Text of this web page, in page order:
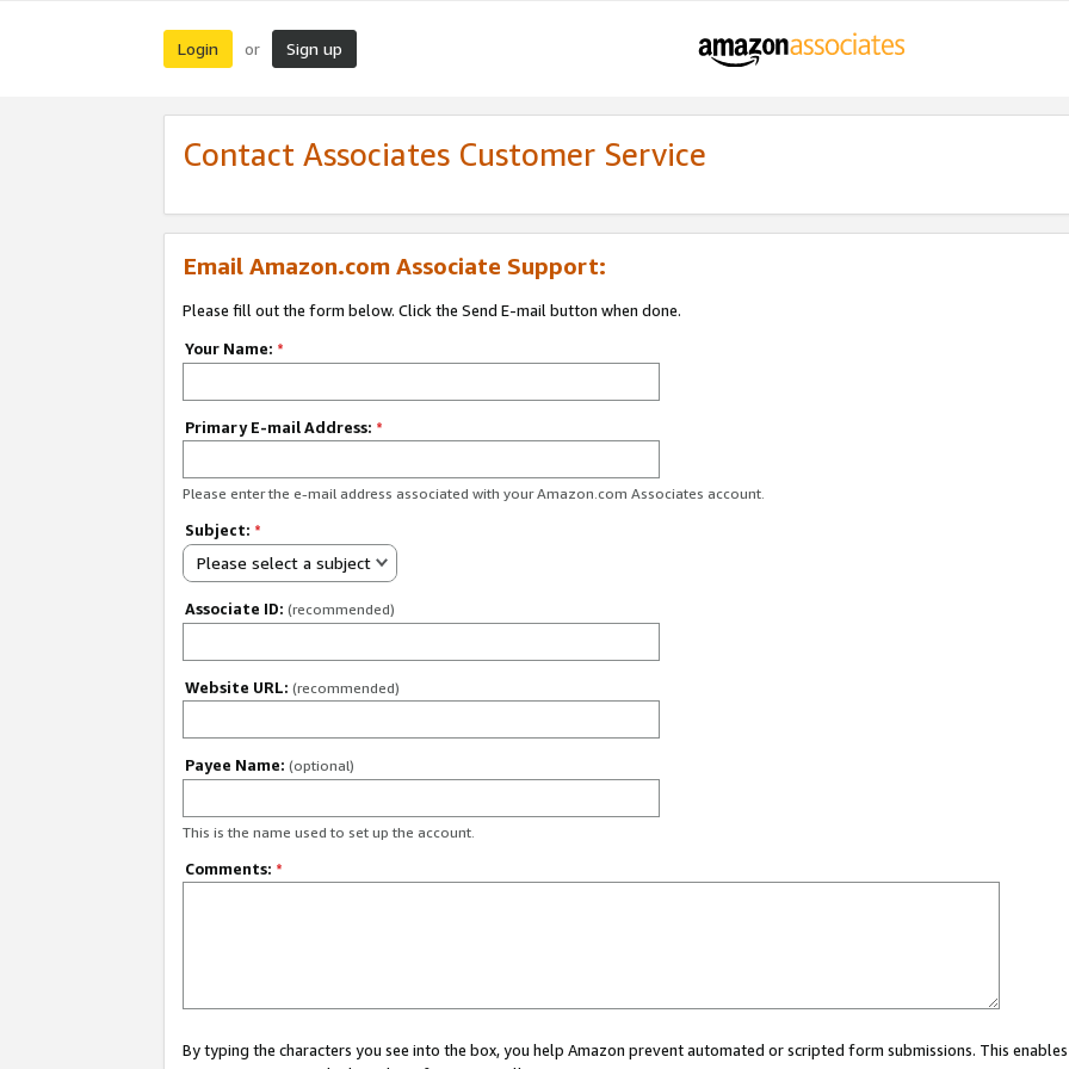
Login or Sign up
Contact Associates Customer Service
Email Amazon.com Associate Support:
Please fill out the form below. Click the Send E-mail button when done.
Your Name: *
Primary E-mail Address: *
Please enter the e-mail address associated with your Amazon.com Associates account.
Subject: *
Please select a subject
Associate ID: (recommended)
Website URL: (recommended)
Payee Name: (optional)
This is the name used to set up the account.
Comments: *
By typing the characters you see into the box, you help Amazon prevent automated or scripted form submissions. This